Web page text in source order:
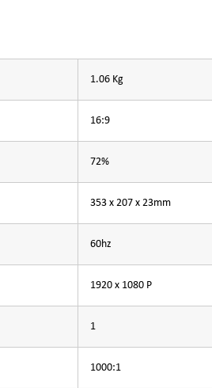
1.06 Kg
16:9
72%
353 x 207 x 23mm
60hz
1920 x 1080 P
1
1000:1